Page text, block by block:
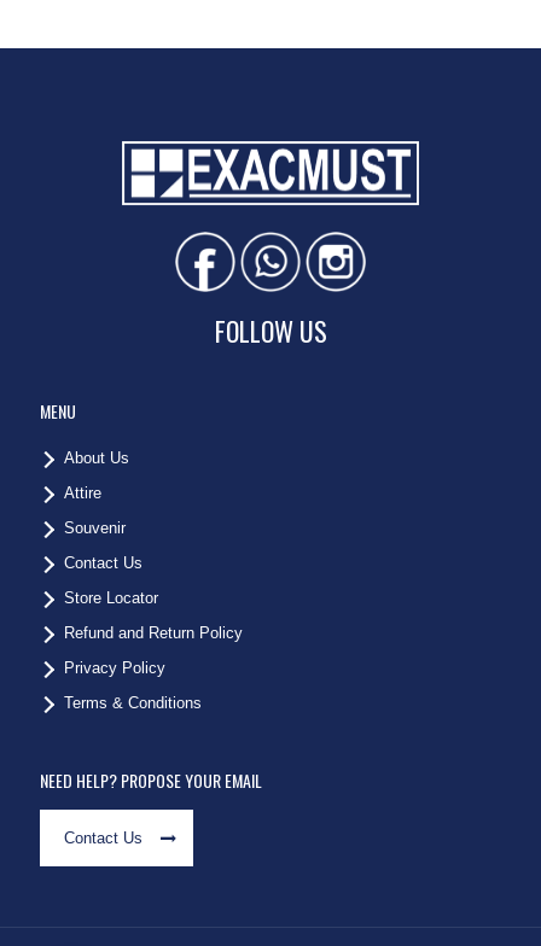
FOLLOW US
MENU
About Us
Attire
Souvenir
Contact Us
Store Locator
Refund and Return Policy
Privacy Policy
Terms & Conditions
NEED HELP? PROPOSE YOUR EMAIL
Contact Us